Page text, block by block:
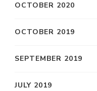
OCTOBER 2020
OCTOBER 2019
SEPTEMBER 2019
JULY 2019